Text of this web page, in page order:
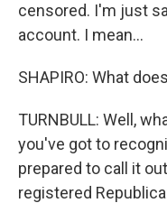
censored. I'm just
account. I mean...
SHAPIRO: What
TURNBULL: Well,
you've got to
prepared to call it
registered